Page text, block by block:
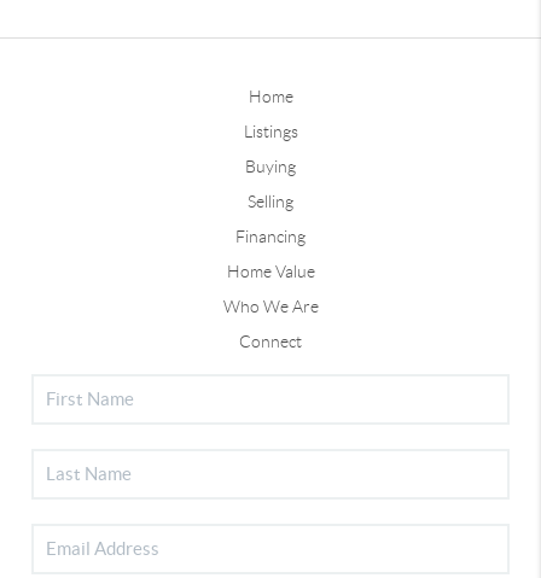
Home
Listings
Buying
Selling
Financing
Home Value
Who We Are
Connect